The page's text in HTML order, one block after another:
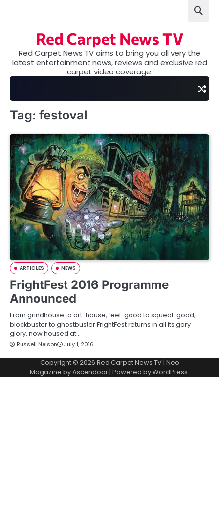
Red Carpet News TV
Red Carpet News TV aims to bring you all very the
latest entertainment news, reviews and exclusive red
carpet video coverage.
Tag: festoval
ARTICLES NEWS
FrightFest 2016 Programme
Announced
From grindhouse to art-house, feel-good to squeal-good,
blockbuster to ghostbuster FrightFest returns in all its gory
glory, now housed at…
Russell Nelson July 1, 2016
Copyright © 2026 Red Carpet News TV| Neo
Magazine byAscendoor| Powered byWordPress.